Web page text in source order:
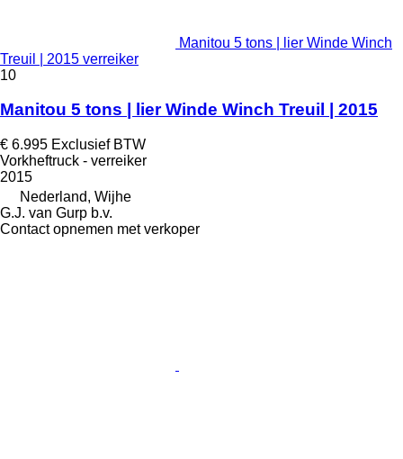
Manitou 5 tons | lier Winde Winch
Treuil | 2015 verreiker
10
Manitou 5 tons | lier Winde Winch Treuil | 2015
€ 6.995 Exclusief BTW
Vorkheftruck - verreiker
2015
Nederland, Wijhe
G.J. van Gurp b.v.
Contact opnemen met verkoper